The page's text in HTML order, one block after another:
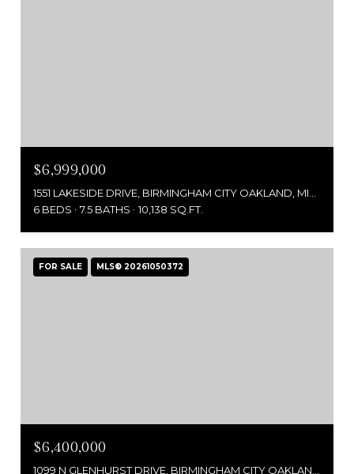
$6,999,000
6 BEDS
7.5 BATHS 10,138 SQ.FT.
FOR SALE MLS® 20261050372
$6,400,000